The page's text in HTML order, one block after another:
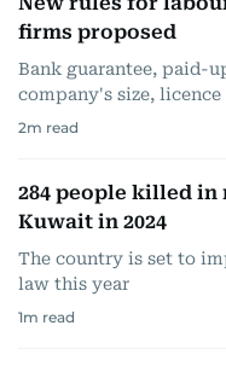
firms proposed
Bank guarantee, paid-
company's size,
2m read
284 people killed in
Kuwait in 2024
The country is set to
law this year
1m read